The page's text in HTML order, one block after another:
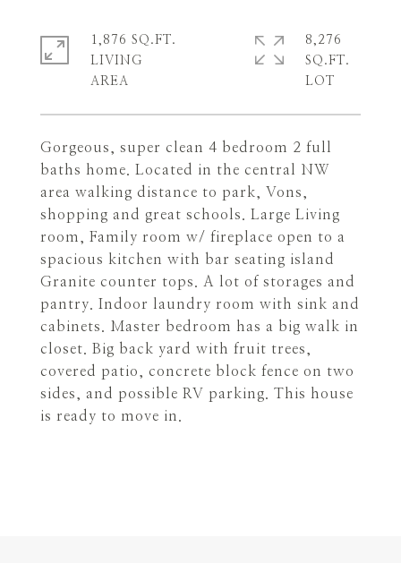
Gorgeous, super clean 4 bedroom 2 full
baths home. Located in the central NW
area walking distance to park, Vons,
shopping and great schools. Large Living
room, Family room w/ fireplace open to a
spacious kitchen with bar seating island
Granite counter tops. A lot of storages and
pantry. Indoor laundry room with sink and
cabinets. Master bedroom has a big walk in
closet. Big back yard with fruit trees,
covered patio, concrete block fence on two
sides, and possible RV parking. This house
is ready to move in.
1,876 SQ.FT.
LIVING
8,276
SQ.FT.